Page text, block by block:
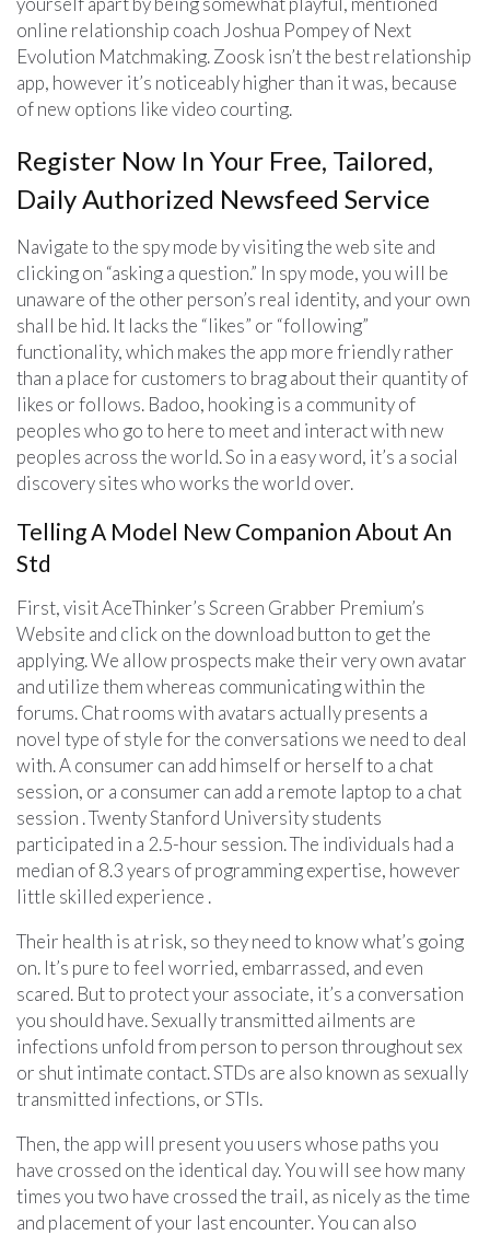
online relationship coach Joshua Pompey of Next
Evolution Matchmaking. Zoosk isn’t the best relationship
app, however it’s noticeably higher than it was, because
of new options like video courting.
Register Now In Your Free, Tailored,
Daily Authorized Newsfeed Service
Navigate to the spy mode by visiting the web site and
clicking on “asking a question.” In spy mode, you will be
unaware of the other person’s real identity, and your own
shall be hid. It lacks the “likes” or “following”
functionality, which makes the app more friendly rather
than a place for customers to brag about their quantity of
likes or follows. Badoo, hooking is a community of
peoples who go to here to meet and interact with new
peoples across the world. So in a easy word, it’s a social
discovery sites who works the world over.
Telling A Model New Companion About An
Std
First, visit AceThinker’s Screen Grabber Premium’s
Website and click on the download button to get the
applying. We allow prospects make their very own avatar
and utilize them whereas communicating within the
forums. Chat rooms with avatars actually presents a
novel type of style for the conversations we need to deal
with. A consumer can add himself or herself to a chat
session, or a consumer can add a remote laptop to a chat
session . Twenty Stanford University students
participated in a 2.5-hour session. The individuals had a
median of 8.3 years of programming expertise, however
little skilled experience .
Their health is at risk, so they need to know what’s going
on. It’s pure to feel worried, embarrassed, and even
scared. But to protect your associate, it’s a conversation
you should have. Sexually transmitted ailments are
infections unfold from person to person throughout sex
or shut intimate contact. STDs are also known as sexually
transmitted infections, or STIs.
Then, the app will present you users whose paths you
have crossed on the identical day. You will see how many
times you two have crossed the trail, as nicely as the time
and placement of your last encounter. You can also